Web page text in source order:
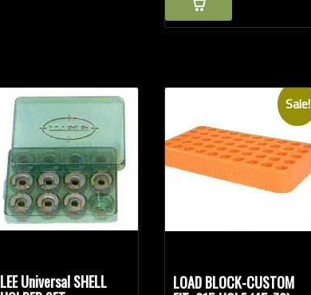
LEE Universal SHELL
Sale!
LOAD BLOCK-CUSTOM